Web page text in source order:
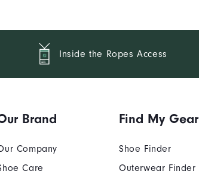
Inside the Ropes Access
Brand
Company
Care
Find My Gear
Shoe Finder
Outerwear Finder